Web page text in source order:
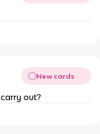
New cards
out?